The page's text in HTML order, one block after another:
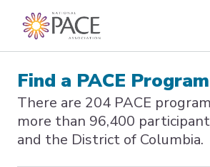
Find a PACE
There are 204 PACE
more than 96,400
and the District of Columbia.